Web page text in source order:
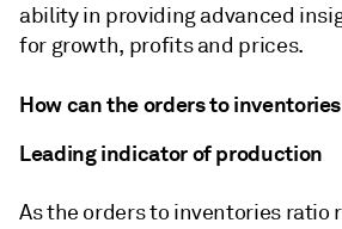
ability in providing advanced
for growth, profits and prices.
How can the orders to
Leading indicator of production
As the orders to inventories ratio